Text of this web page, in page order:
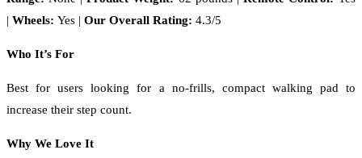
| Wheels: Yes | Our Overall Rating: 4.3/5
Who It’s For
Best for users looking for a no-frills, compact walking pad to
increase their step count.
Why We Love It